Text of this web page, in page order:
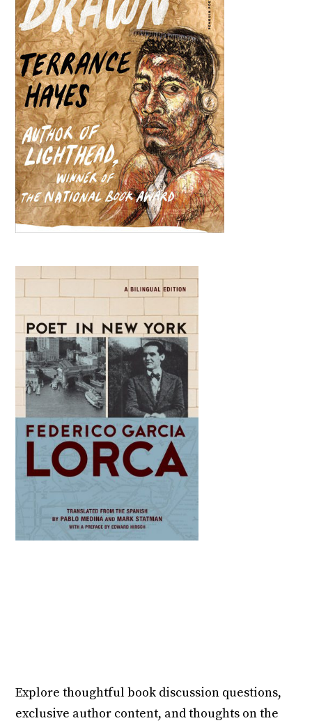
Explore thoughtful book discussion questions,
exclusive author content, and thoughts on the